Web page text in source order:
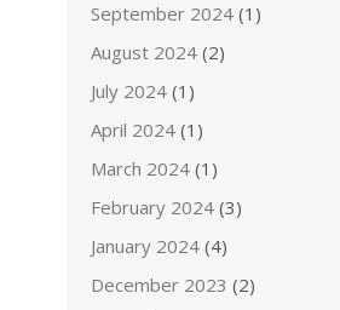
September 2024 (1)
August 2024 (2)
July 2024 (1)
April 2024 (1)
March 2024 (1)
February 2024 (3)
January 2024 (4)
December 2023 (2)